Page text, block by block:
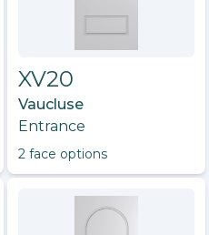
XV20
Vaucluse
Entrance
2 face options